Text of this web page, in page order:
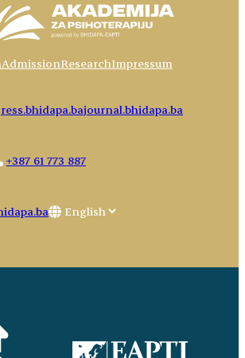
AdmissionResearchImpressum
journal.bhidapa.ba
+387 61 773 887
Choose